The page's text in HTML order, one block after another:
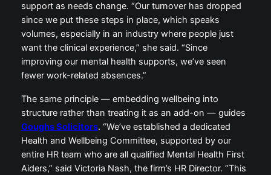
support as needs change. “Our turnover has dropped
since we put these steps in place, which speaks
volumes, especially in an industry where people just
want the clinical experience,” she said. “Since
improving our mental health supports, we’ve seen
fewer work-related absences.”
The same principle — embedding wellbeing into
structure rather than treating it as an add-on — guides
Goughs Solicitors. “We’ve established a dedicated
Health and Wellbeing Committee, supported by our
entire HR team who are all qualified Mental Health First
Aiders,” said Victoria Nash, the firm’s HR Director. “This